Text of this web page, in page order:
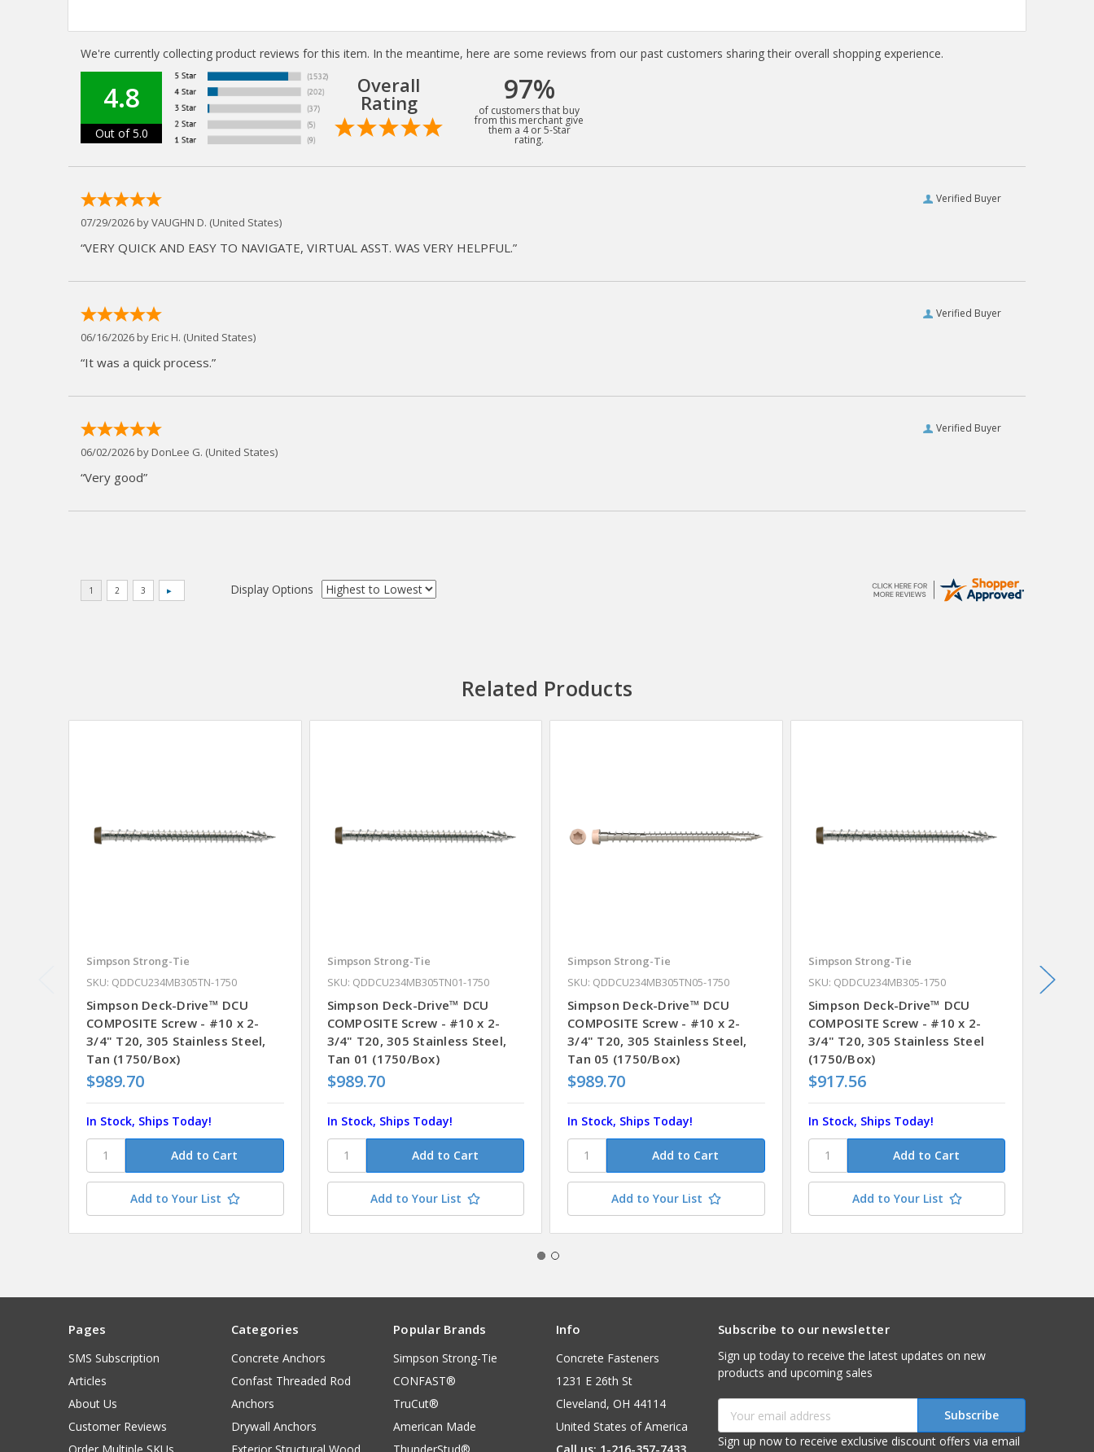
We're currently collecting product reviews for this item. In the meantime, here are some reviews from our past customers sharing their overall shopping experience.
4.8
Out of 5.0
Overall
Rating 97%
of customers that buy
from this merchant give
them a 4 or 5-Star
rating.
Verified Buyer
07/29/2026 byVAUGHN D. (United States)
“VERY QUICK AND EASY TO NAVIGATE, VIRTUAL ASST. WAS VERY HELPFUL.”
Verified Buyer
06/16/2026 by Eric H. (United States)
“It was a quick process.”
Verified Buyer
06/02/2026 by DonLee G. (United States)
“Very good”
Display Options
Related Products
Simpson Strong-Tie
SKU: QDDCU234MB305TN-1750
Simpson Deck-Drive™ DCU
COMPOSITE Screw - #10 x 2-
3/4" T20, 305 Stainless Steel,
Tan (1750/Box)
$989.70
In Stock, Ships Today!
Add to Your List
Simpson Strong-Tie
SKU: QDDCU234MB305TN01-1750
Simpson Deck-Drive™ DCU
COMPOSITE Screw - #10 x 2-
3/4" T20, 305 Stainless Steel,
Tan 01 (1750/Box)
$989.70
In Stock, Ships Today!
Add to Your List
Simpson Strong-Tie
SKU: QDDCU234MB305TN05-1750
Simpson Deck-Drive™ DCU
COMPOSITE Screw - #10 x 2-
3/4" T20, 305 Stainless Steel,
Tan 05 (1750/Box)
$989.70
In Stock, Ships Today!
Add to Your List
Simpson Strong-Tie
SKU: QDDCU234MB305-1750
Simpson Deck-Drive™ DCU
COMPOSITE Screw - #10 x 2-
3/4" T20, 305 Stainless Steel
(1750/Box)
$917.56
In Stock, Ships Today!
Add to Your List
SKU:
Pages
SMS Subscription
Articles
About Us
Customer Reviews
Categories
Concrete Anchors
Confast Threaded Rod
Anchors
Drywall Anchors
Popular Brands
Simpson Strong-Tie
CONFAST®
TruCut®
American Made
Info
Concrete Fasteners
1231 E 26th St
Cleveland, OH 44114
United States of America
Subscribe to our newsletter
Sign up today to receive the latest updates on new
products and upcoming sales
Address
Sign up now to receive exclusive discount offers via email